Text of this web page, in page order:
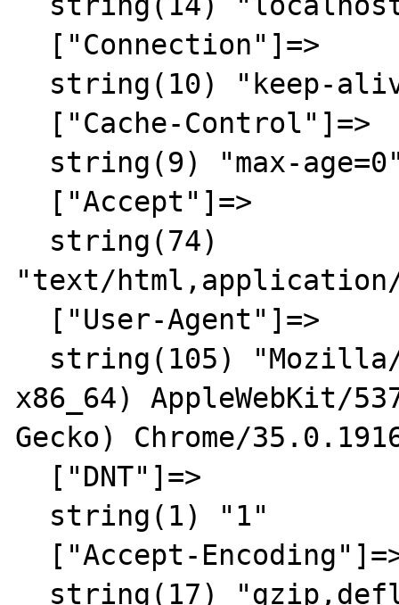
"text/html,application/
x86_64) AppleWebKit/
Gecko) Chrome/